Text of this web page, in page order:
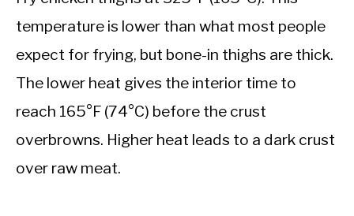
temperature is lower than what most people
expect for frying, but bone-in thighs are thick.
The lower heat gives the interior time to
reach 165°F (74°C) before the crust
overbrowns. Higher heat leads to a dark crust
over raw meat.